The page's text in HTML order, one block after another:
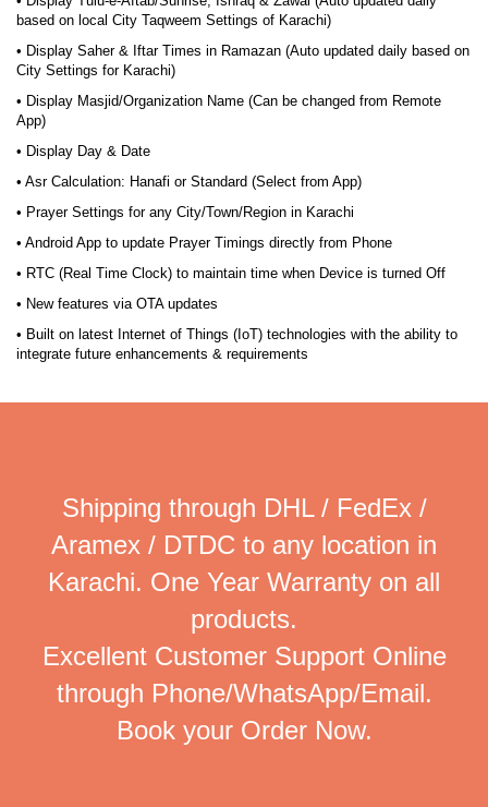
based on local City Taqweem Settings of Karachi)
• Display Saher & Iftar Times in Ramazan (Auto updated daily based on
City Settings for Karachi)
• Display Masjid/Organization Name (Can be changed from Remote
App)
• Display Day & Date
• Asr Calculation: Hanafi or Standard (Select from App)
• Prayer Settings for any City/Town/Region in Karachi
• Android App to update Prayer Timings directly from Phone
• RTC (Real Time Clock) to maintain time when Device is turned Off
• New features via OTA updates
• Built on latest Internet of Things (IoT) technologies with the ability to
integrate future enhancements & requirements
Shipping through DHL / FedEx /
Aramex / DTDC to any location in
Karachi. One Year Warranty on all
products.
Excellent Customer Support Online
through Phone/WhatsApp/Email.
Book your Order Now.